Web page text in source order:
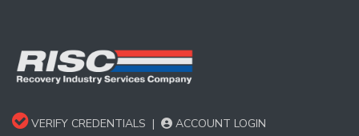
VERIFY CREDENTIALS | ACCOUNT LOGIN